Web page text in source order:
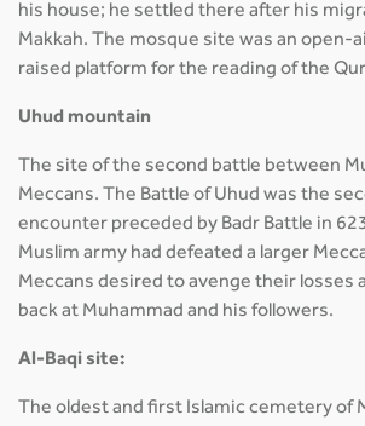
his house; he settled there after his
Makkah. The mosque site was an open-
raised platform for the reading of the
Uhud mountain
The site of the second battle between
Meccans. The Battle of Uhud was the
encounter preceded by Badr Battle in
Muslim army had defeated a larger
Meccans desired to avenge their losses
back at Muhammad and his followers.
Al-Baqi site:
The oldest and first Islamic cemetery of